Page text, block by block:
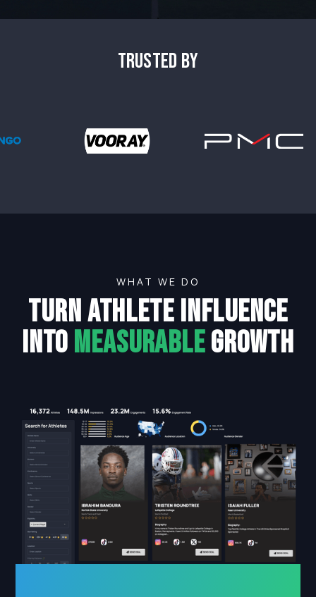
TRUSTED BY
WHAT WE DO
turn athlete influence
intomeasurablegrowth